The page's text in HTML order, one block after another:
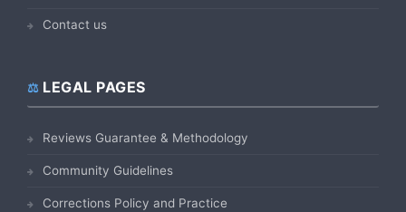
Contact us
LEGAL PAGES
Reviews Guarantee & Methodology
Community Guidelines
Corrections Policy and Practice